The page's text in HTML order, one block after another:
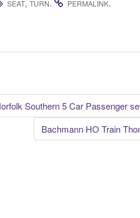
tt ail ar
SEAT, TURN. PERMALINK.
Southern 5 Car Passenger
Bachmann HO Train